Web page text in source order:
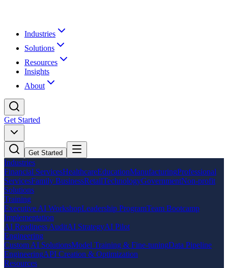
Industries
Solutions
Resources
Insights
About
Get Started
Get Started
Industries
Financial ServicesHealthcareEducationManufacturingProfessional
ServicesFamily BusinessRetailTechnologyGovernmentNon-profit
Solutions
Training
Executive AI WorkshopLeadership ProgramTeam Bootcamp
Implementation
AI Readiness AuditAI StrategyAI Pilot
Engineering
Custom AI SolutionsModel Training & Fine-tuningData Pipeline
EngineeringAPI Creation & Optimization
Resources